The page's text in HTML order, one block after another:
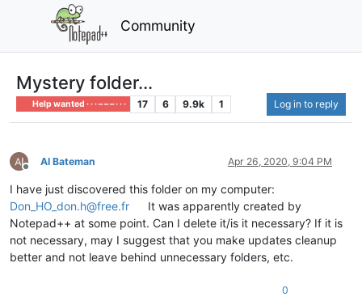
Community
Mystery folder...
Help wanted · · · – – – · · · 17 6 9.9k 1 Log in to reply
Offline
Al Bateman Apr 26, 2020, 9:04 PM
I have just discovered this folder on my computer:
Don_HO_don.h@free.fr
It was apparently created by
Notepad++ at some point. Can I delete it/is it necessary? If it is
not necessary, may I suggest that you make updates cleanup
better and not leave behind unnecessary folders, etc.
0